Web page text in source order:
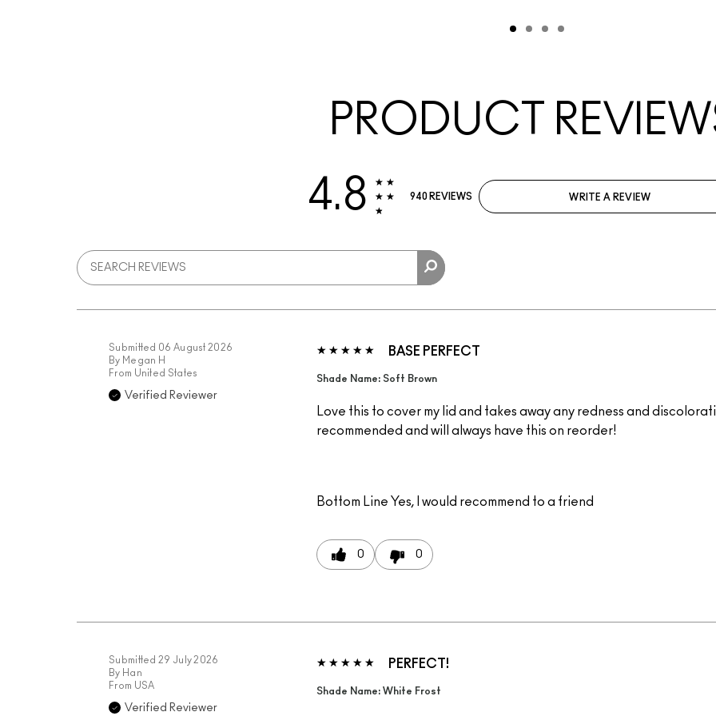
PRODUCT
4.8
940 REVIEWS WRITE A REVIEW
BASE PERFECT
Submitted 06 August 2026
By Megan H
From United States
Verified Reviewer
Shade Name: Soft Brown
Love this to cover my lid and takes away any redness and
recommended and will always have this on reorder!
Bottom Line Yes, I would recommend to a friend
0 0
PERFECT!
Submitted 29 July 2026
By Han
From USA
Verified Reviewer
Shade Name: White Frost